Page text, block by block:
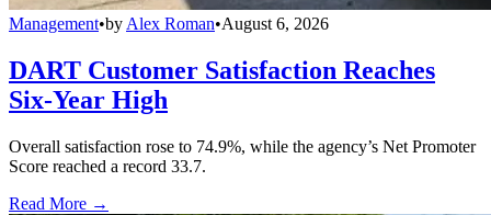
Management•by Alex Roman•August 6, 2026
DART Customer Satisfaction Reaches
Six-Year High
Overall satisfaction rose to 74.9%, while the agency’s Net Promoter
Score reached a record 33.7.
Read More →